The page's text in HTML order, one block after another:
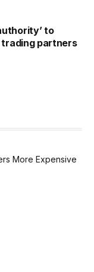
to
trading partners